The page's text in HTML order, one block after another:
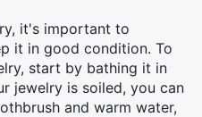
it's important to
it in good condition. To
start by bathing it in
jewelry is soiled, you can
and warm water,